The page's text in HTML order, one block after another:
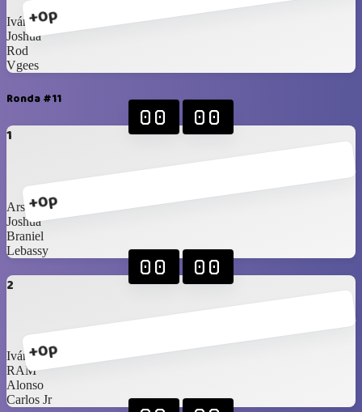
+0p
Iván
Joshua
Rod
Vgees
Ronda #11
1
+0p
00 00
Arshi
Joshua
Braniel
Lebassy
2
+0p
00 00
Iván
RAM
Alonso
Carlos Jr